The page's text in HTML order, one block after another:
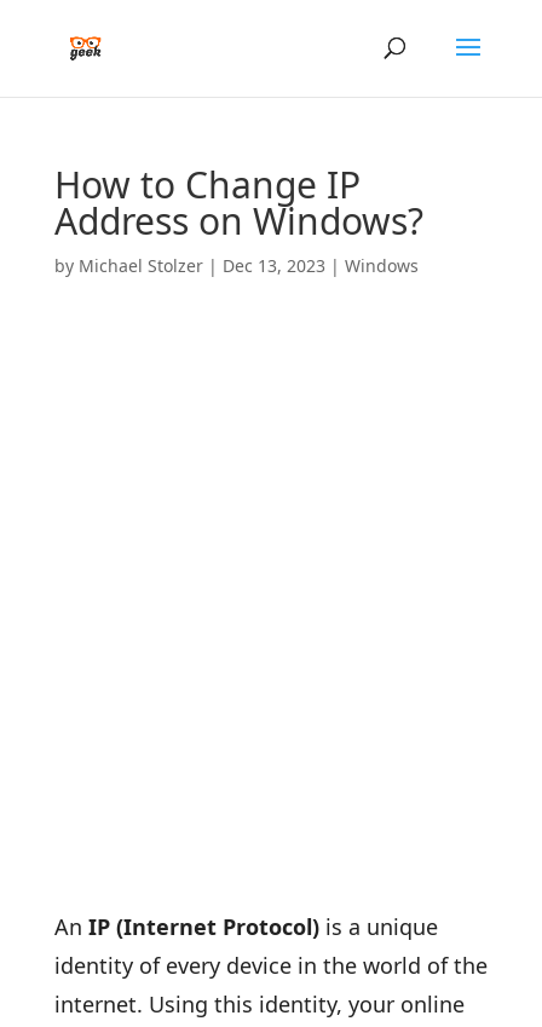
How to Change IP
Address on Windows?
by Michael Stolzer| Dec 13, 2023 | Windows
An IP (Internet Protocol) is a unique
identity of every device in the world of the
internet. Using this identity, your online